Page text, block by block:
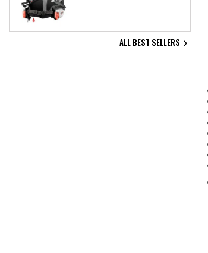
ALL BEST SELLERS 